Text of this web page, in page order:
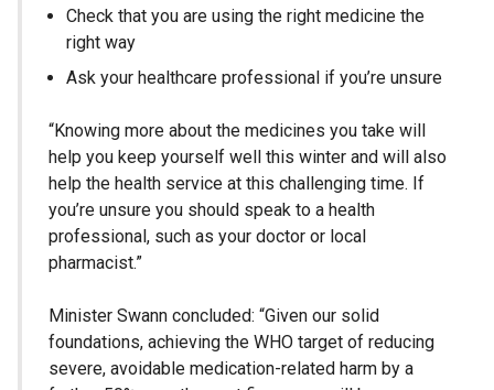
Check that you are using the right medicine the
right way
Ask your healthcare professional if you’re unsure
“Knowing more about the medicines you take will
help you keep yourself well this winter and will also
help the health service at this challenging time. If
you’re unsure you should speak to a health
professional, such as your doctor or local
pharmacist.”
Minister Swann concluded: “Given our solid
foundations, achieving the WHO target of reducing
severe, avoidable medication-related harm by a